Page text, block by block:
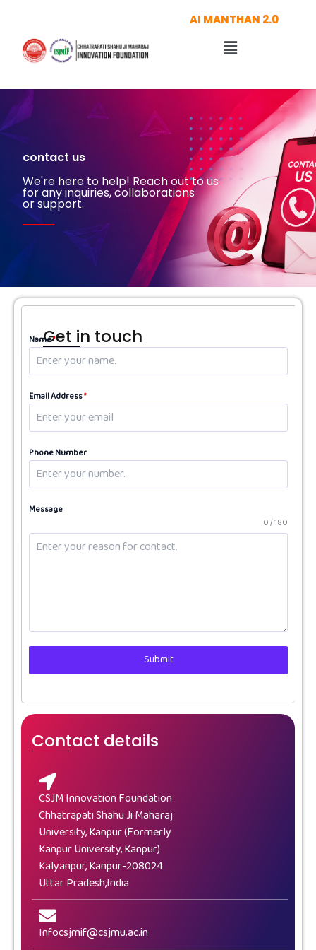
content
AI MANTHAN 2.0
Menu
contact us
We're here to help! Reach out to us
for any inquiries, collaborations
or support.
Get in touch
Name*
Email Address*
Phone Number
Message
0 / 180
Submit
Contact details
CSJM Innovation Foundation
Chhatrapati Shahu Ji Maharaj
University, Kanpur (Formerly
Kanpur University, Kanpur)
Kalyanpur, Kanpur-208024
Uttar Pradesh,India
Infocsjmif@csjmu.ac.in